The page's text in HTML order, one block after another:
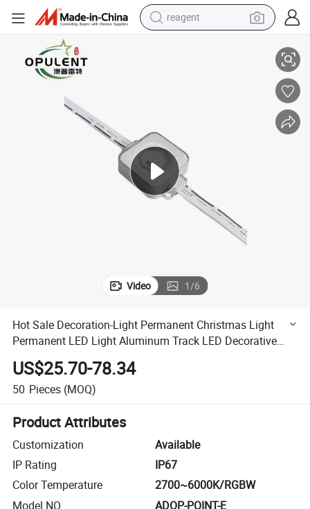
reagent
tshirt
racing motorcycle
electric car
Aluminum Track LED Decorative Light Point Light
Hot Sale Decoration-Light Permanent Christmas Light Permanent LED
Video 1/6
Hot Sale Decoration-Light Permanent Christmas Light
Permanent LED Light Aluminum Track LED Decorative
Light Point Light
US$25.70-78.34
50 Pieces (MOQ)
Product Attributes
Customization
Available
IP Rating
IP67
Color Temperature
2700~6000K/RGBW
Model NO.
ADOP-POINT-E